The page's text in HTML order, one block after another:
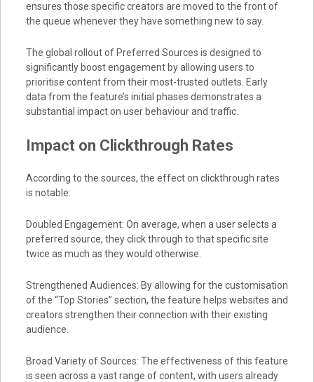
ensures those specific creators are moved to the front of
the queue whenever they have something new to say.
The global rollout of Preferred Sources is designed to
significantly boost engagement by allowing users to
prioritise content from their most-trusted outlets. Early
data from the feature’s initial phases demonstrates a
substantial impact on user behaviour and traffic.
Impact on Clickthrough Rates
According to the sources, the effect on clickthrough rates
is notable:
Doubled Engagement: On average, when a user selects a
preferred source, they click through to that specific site
twice as much as they would otherwise.
Strengthened Audiences: By allowing for the customisation
of the “Top Stories” section, the feature helps websites and
creators strengthen their connection with their existing
audience.
Broad Variety of Sources: The effectiveness of this feature
is seen across a vast range of content, with users already